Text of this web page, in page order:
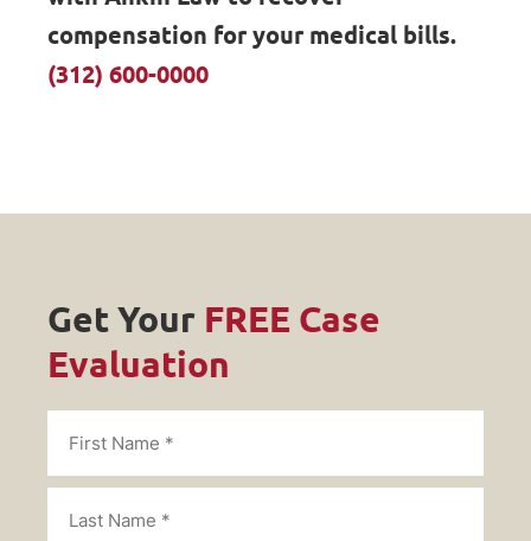
compensation for your medical bills.
(312) 600-0000
Get Your FREE Case
Evaluation